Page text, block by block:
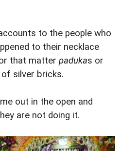
to the people who
to their necklace
that matter padukas or
silver bricks.
out in the open and
are not doing it.